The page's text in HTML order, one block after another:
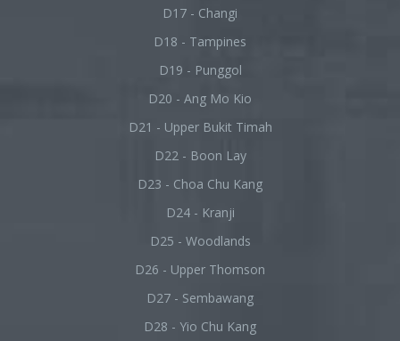
D17 - Changi
D18 - Tampines
D19 - Punggol
D20 - Ang Mo Kio
D21 - Upper Bukit Timah
D22 - Boon Lay
D23 - Choa Chu Kang
D24 - Kranji
D25 - Woodlands
D26 - Upper Thomson
D27 - Sembawang
D28 - Yio Chu Kang